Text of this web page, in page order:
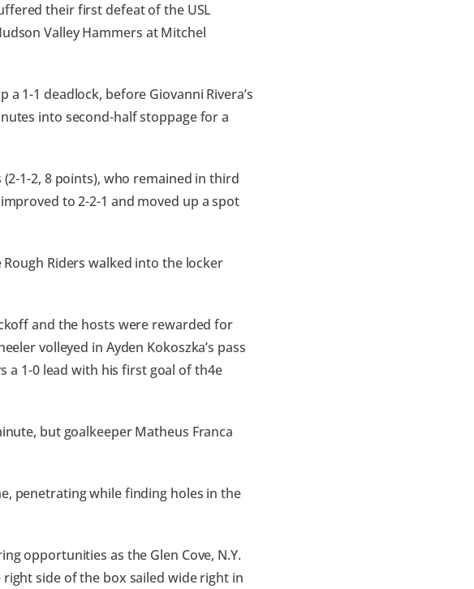
their first defeat of the USL
Valley Hammers at Mitchel
1-1 deadlock, before Giovanni Rivera’s
into second-half stoppage for a
1-2, 8 points), who remained in third
to 2-2-1 and moved up a spot
Riders walked into the locker
and the hosts were rewarded for
volleyed in Ayden Kokoszka’s pass
a 1-0 lead with his first goal of th4e
but goalkeeper Matheus Franca
penetrating while finding holes in the
opportunities as the Glen Cove, N.Y.
side of the box sailed wide right in